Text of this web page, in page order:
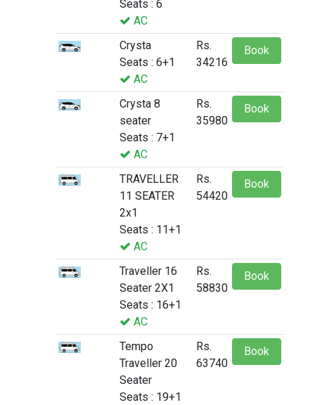
Seats : 6
AC
Crysta
Seats : 6+1
AC
Rs.
34216
Book
Crysta 8
seater
Seats : 7+1
AC
Rs.
35980
Book
TRAVELLER
11 SEATER
2x1
Seats : 11+1
AC
Rs.
54420
Book
Traveller 16
Seater 2X1
Seats : 16+1
AC
Rs.
58830
Book
Tempo
Traveller 20
Seater
Seats : 19+1
Rs.
63740
Book